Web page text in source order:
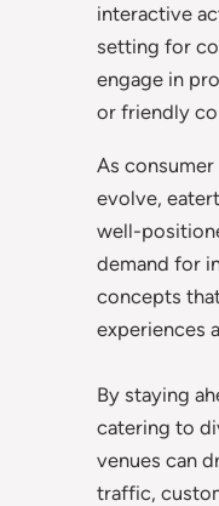
interactive
setting for
engage in
or friendly
As
evolve,
well-
demand for
concepts
experiences
By staying
catering to
venues can
traffic,